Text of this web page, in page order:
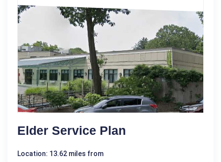
Elder Service Plan
Location: 13.62 miles from